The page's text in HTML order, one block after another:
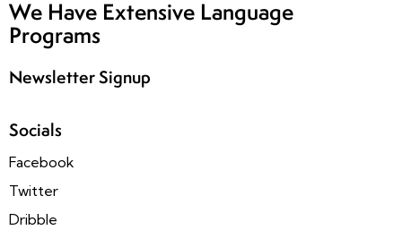
We Have Extensive Language
Programs
Newsletter Signup
Socials
Facebook
Twitter
Dribble